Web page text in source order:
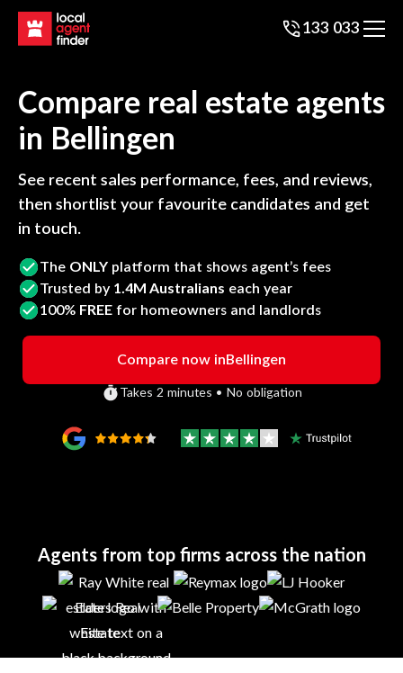
133 033
Compare real estate agents
in Bellingen
See recent sales performance, fees, and reviews,
then shortlist your favourite candidates and get
in touch.
The ONLY platform that shows agent’s fees
Trusted by 1.4M Australians each year
100% FREE for homeowners and landlords
Compare now inBellingen
Takes 2 minutes • No obligation
Agents from top firms across the nation